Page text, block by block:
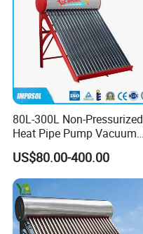
80L-300L Non-Pressurized
Heat Pipe Pump Vacuum
Tube Solar Energy Hot
Water Heater for
Commercial/Residential
Building with CE, ISO9011,
SRCC, Solar Keymark
US$80.00-400.00